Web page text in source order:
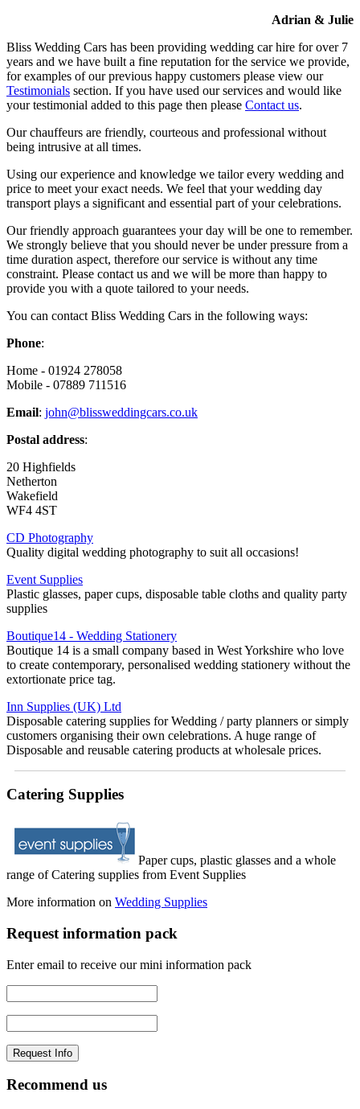
Adrian & Julie
Bliss Wedding Cars has been providing wedding car hire for over 7
years and we have built a fine reputation for the service we provide,
for examples of our previous happy customers please view our
Testimonials section. If you have used our services and would like
your testimonial added to this page then please Contact us.
Our chauffeurs are friendly, courteous and professional without
being intrusive at all times.
Using our experience and knowledge we tailor every wedding and
price to meet your exact needs. We feel that your wedding day
transport plays a significant and essential part of your celebrations.
Our friendly approach guarantees your day will be one to remember.
We strongly believe that you should never be under pressure from a
time duration aspect, therefore our service is without any time
constraint. Please contact us and we will be more than happy to
provide you with a quote tailored to your needs.
You can contact Bliss Wedding Cars in the following ways:
Phone:
Home - 01924 278058
Mobile - 07889 711516
Email: john@blissweddingcars.co.uk
Postal address:
20 Highfields
Netherton
Wakefield
WF4 4ST
CD Photography
Quality digital wedding photography to suit all occasions!
Event Supplies
Plastic glasses, paper cups, disposable table cloths and quality party
supplies
Boutique14 - Wedding Stationery
Boutique 14 is a small company based in West Yorkshire who love
to create contemporary, personalised wedding stationery without the
extortionate price tag.
Inn Supplies (UK) Ltd
Disposable catering supplies for Wedding / party planners or simply
customers organising their own celebrations. A huge range of
Disposable and reusable catering products at wholesale prices.
Catering Supplies
Paper cups, plastic glasses and a whole
range of Catering supplies from Event Supplies
More information on Wedding Supplies
Request information pack
Enter email to receive our mini information pack
Recommend us